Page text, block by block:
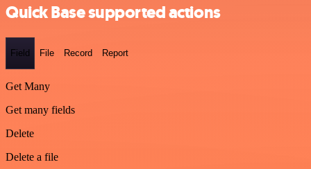
Quick Base supported actions
Field File Record Report
Get Many
Get many fields
Delete
Delete a file